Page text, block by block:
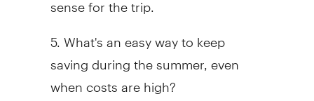
5. What's an easy way to keep
saving during the summer, even
when costs are high?